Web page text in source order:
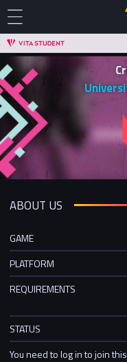
ABOUT US
GAME
PLATFORM
REQUIREMENTS
STATUS
You need to log in to join